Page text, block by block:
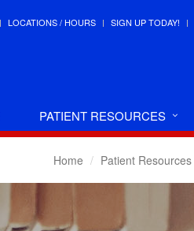
LOCATIONS / HOURS SIGN UP TODAY!
PATIENT RESOURCES
Home Patient Resources